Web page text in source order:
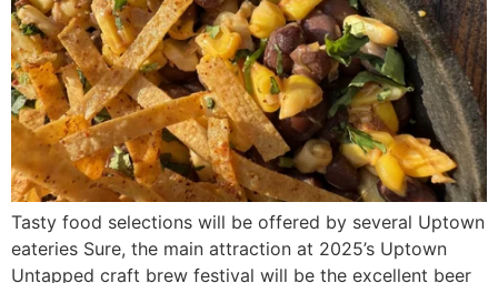
Tasty food selections will be offered by several Uptown
eateries Sure, the main attraction at 2025’s Uptown
Untapped craft brew festival will be the excellent beer